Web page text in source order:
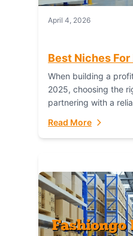
April 4, 2026
Best Niches
When building a
2025, choosing the
partnering with a
Read More